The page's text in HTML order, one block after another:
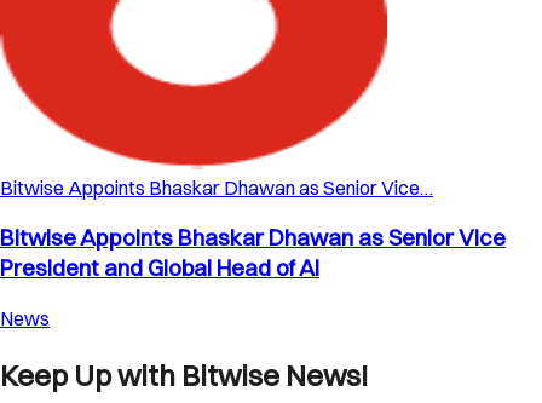
Bitwise Appoints Bhaskar Dhawan as Senior Vice…
Bitwise Appoints Bhaskar Dhawan as Senior Vice
President and Global Head of AI
News
Keep Up with Bitwise News!